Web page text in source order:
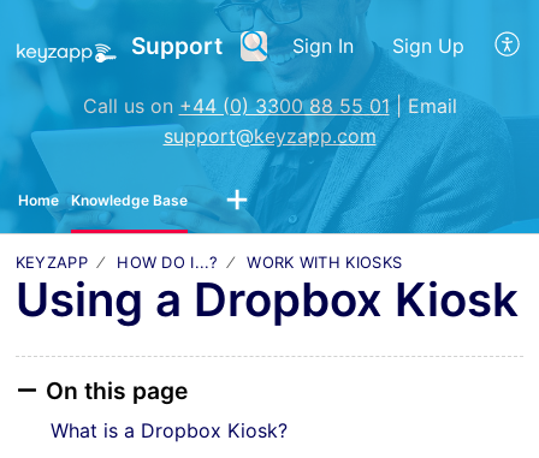
Support Sign In Sign Up
Call us on +44 (0) 3300 88 55 01| Email
support@keyzapp.com
Home Knowledge Base
KEYZAPP HOW DO I...? WORK WITH KIOSKS
Using a Dropbox Kiosk
On this page
What is a Dropbox Kiosk?